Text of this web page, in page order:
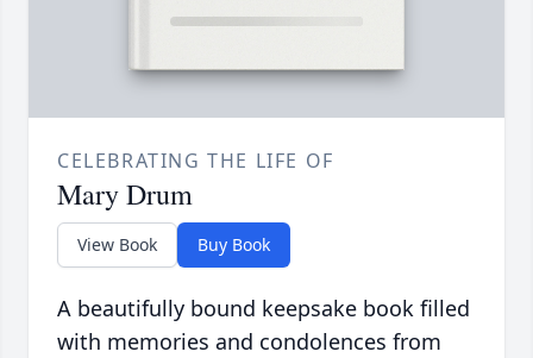
CELEBRATING THE LIFE OF
Mary Drum
View Book Buy Book
A beautifully bound keepsake book filled
with memories and condolences from